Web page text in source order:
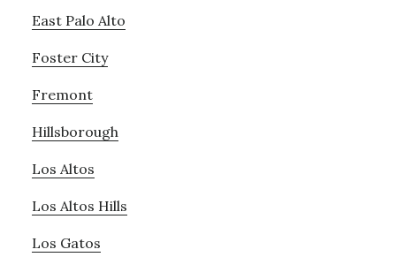
East Palo Alto
Foster City
Fremont
Hillsborough
Los Altos
Los Altos Hills
Los Gatos